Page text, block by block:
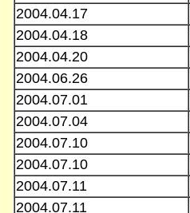
2004.04.17
2004.04.18
2004.04.20
2004.06.26
2004.07.01
2004.07.04
2004.07.10
2004.07.10
2004.07.11
2004.07.11